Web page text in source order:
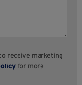
receive marketing
for more